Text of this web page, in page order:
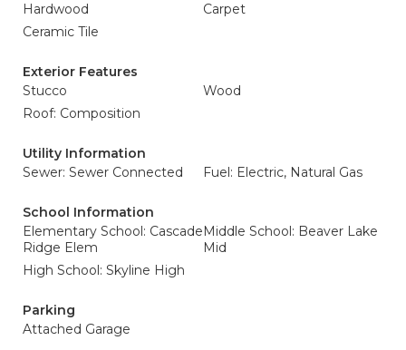
Hardwood
Carpet
Ceramic Tile
Exterior Features
Stucco
Wood
Roof: Composition
Utility Information
Sewer: Sewer Connected
Fuel: Electric, Natural Gas
School Information
Elementary School: Cascade
Ridge Elem
Middle School: Beaver Lake
Mid
High School: Skyline High
Parking
Attached Garage